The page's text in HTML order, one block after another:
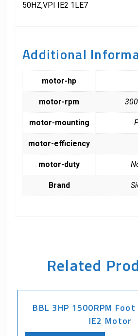
50HZ,VPI IE2 1LE7
Additional
motor-hp
motor-rpm
motor-mounting
motor-efficiency
motor-duty
Brand
Related
BBL 3HP 1500RPM
IE2 Motor